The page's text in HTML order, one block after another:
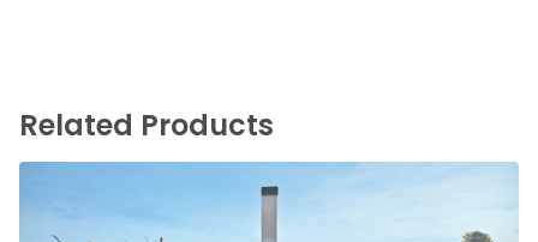
Related Products